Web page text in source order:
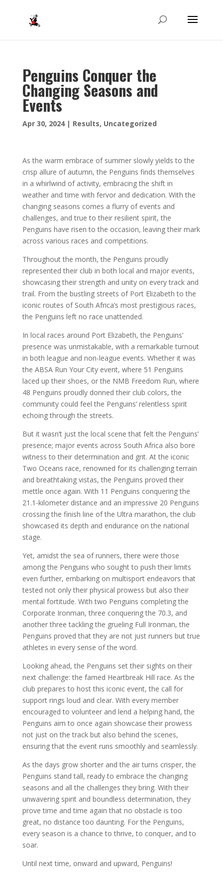
Penguins Conquer the
Changing Seasons and
Events
Apr 30, 2024| Results, Uncategorized
As the warm embrace of summer slowly yields to the
crisp allure of autumn, the Penguins finds themselves
in a whirlwind of activity, embracing the shift in
weather and time with fervor and dedication. With the
changing seasons comes a flurry of events and
challenges, and true to their resilient spirit, the
Penguins have risen to the occasion, leaving their mark
across various races and competitions.
Throughout the month, the Penguins proudly
represented their club in both local and major events,
showcasing their strength and unity on every track and
trail. From the bustling streets of Port Elizabeth to the
iconic routes of South Africa’s most prestigious races,
the Penguins left no race unattended.
In local races around Port Elizabeth, the Penguins’
presence was unmistakable, with a remarkable turnout
in both league and non-league events. Whether it was
the ABSA Run Your City event, where 51 Penguins
laced up their shoes, or the NMB Freedom Run, where
48 Penguins proudly donned their club colors, the
community could feel the Penguins’ relentless spirit
echoing through the streets.
But it wasn’t just the local scene that felt the Penguins’
presence; major events across South Africa also bore
witness to their determination and grit. At the iconic
Two Oceans race, renowned for its challenging terrain
and breathtaking vistas, the Penguins proved their
mettle once again. With 11 Penguins conquering the
21.1-kilometer distance and an impressive 20 Penguins
crossing the finish line of the Ultra marathon, the club
showcased its depth and endurance on the national
stage.
Yet, amidst the sea of runners, there were those
among the Penguins who sought to push their limits
even further, embarking on multisport endeavors that
tested not only their physical prowess but also their
mental fortitude. With two Penguins completing the
Corporate Ironman, three conquering the 70.3, and
another three tackling the grueling Full Ironman, the
Penguins proved that they are not just runners but true
athletes in every sense of the word.
Looking ahead, the Penguins set their sights on their
next challenge: the famed Heartbreak Hill race. As the
club prepares to host this iconic event, the call for
support rings loud and clear. With every member
encouraged to volunteer and lend a helping hand, the
Penguins aim to once again showcase their prowess
not just on the track but also behind the scenes,
ensuring that the event runs smoothly and seamlessly.
As the days grow shorter and the air turns crisper, the
Penguins stand tall, ready to embrace the changing
seasons and all the challenges they bring. With their
unwavering spirit and boundless determination, they
prove time and time again that no obstacle is too
great, no distance too daunting. For the Penguins,
every season is a chance to thrive, to conquer, and to
soar.
Until next time, onward and upward, Penguins!